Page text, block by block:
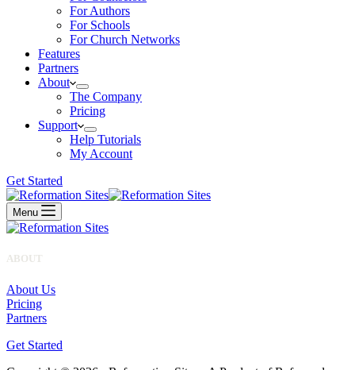
For Authors
For Schools
For Church Networks
Features
Partners
About
The Company
Pricing
Support
Help Tutorials
My Account
Get Started
Menu
ABOUT
About Us
Pricing
Partners
Get Started